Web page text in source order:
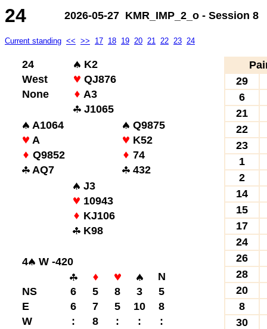
24 2026-05-27 KMR_IMP_2_o - Session 8
Current standing << >> 17 18 19 20 21 22 23 24
24
K2
West
QJ876
None
A3
J1065
A1064
Q9875
A
K52
Q9852
74
AQ7
432
J3
10943
KJ106
K98
4
W -420
N
NS
6 5 8 3
5
E
6 7 5 10
8
W
: 8 : : :
29
6
21
22
23
1
2
14
15
17
24
26
28
20
8
30